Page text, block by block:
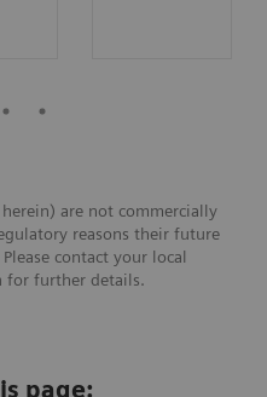
are not commercially
reasons their future
contact your local
for further details.
page: